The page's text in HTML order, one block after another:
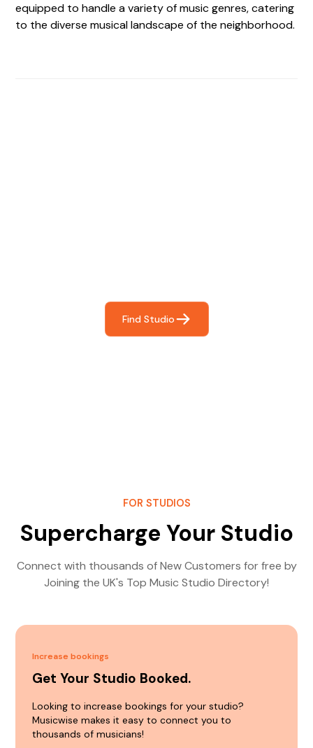
equipped to handle a variety of music genres, catering
to the diverse musical landscape of the neighborhood.
Find Studio
FOR STUDIOS
Supercharge Your Studio
Connect with thousands of New Customers for free by
Joining the UK's Top Music Studio Directory!
Increase bookings
Get Your Studio Booked.
Looking to increase bookings for your studio?
Musicwise makes it easy to connect you to
thousands of musicians!